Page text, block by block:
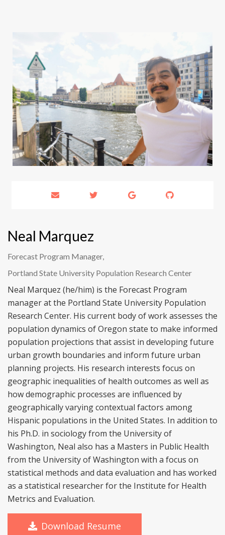
Neal Marquez
Forecast Program Manager,
Portland State University Population Research Center
Neal Marquez (he/him) is the Forecast Program
manager at the Portland State University Population
Research Center. His current body of work assesses the
population dynamics of Oregon state to make informed
population projections that assist in developing future
urban growth boundaries and inform future urban
planning projects. His research interests focus on
geographic inequalities of health outcomes as well as
how demographic processes are influenced by
geographically varying contextual factors among
Hispanic populations in the United States. In addition to
his Ph.D. in sociology from the University of
Washington, Neal also has a Masters in Public Health
from the University of Washington with a focus on
statistical methods and data evaluation and has worked
as a statistical researcher for the Institute for Health
Metrics and Evaluation.
Download Resume